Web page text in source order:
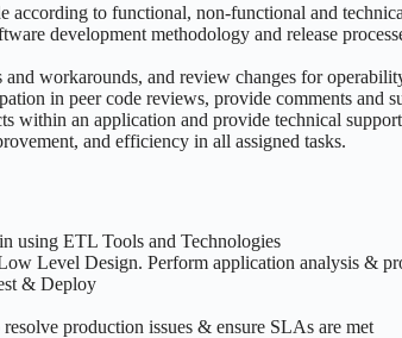
to functional, non-functional and
development methodology and release
workarounds, and review changes for
in peer code reviews, provide comments and
an application and provide technical
and efficiency in all assigned tasks.
using ETL Tools and Technologies
Level Design. Perform application analysis &
& Deploy
production issues & ensure SLAs are met